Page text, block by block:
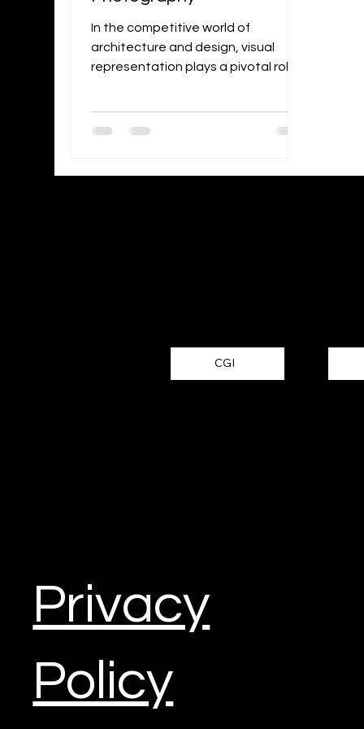
CGI
In the competitive world of
architecture and design, visual
representation plays a pivotal role
Tel: 020 3096 6180
Harrier House, Aviation Way
Southend-on-Sea, Essex. SS2 6RU
Privacy
Policy